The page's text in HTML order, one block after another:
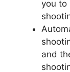
you to
and